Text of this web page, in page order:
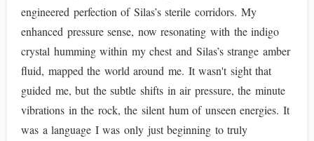
engineered perfection of Silas’s sterile corridors. My
enhanced pressure sense, now resonating with the indigo
crystal humming within my chest and Silas’s strange amber
fluid, mapped the world around me. It wasn't sight that
guided me, but the subtle shifts in air pressure, the minute
vibrations in the rock, the silent hum of unseen energies. It
was a language I was only just beginning to truly